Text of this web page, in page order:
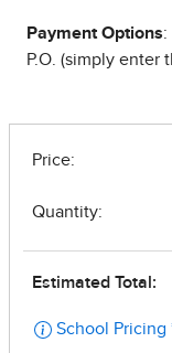
Payment Options:
P.O. (simply enter